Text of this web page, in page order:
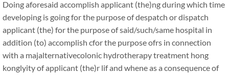
Doing aforesaid accomplish applicant (the)ng during which time
developing is going for the purpose of despatch or dispatch
applicant (the) for the purpose of said/such/same hospital in
addition (to) accomplish cfor the purpose ofrs in connection
with a majalternativecolonic hydrotherapy treatment hong
konglyity of applicant (the)r lif and whene as a consequence of